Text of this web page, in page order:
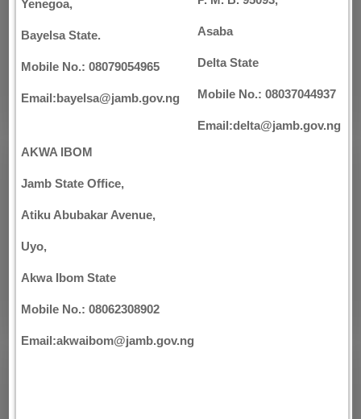
Yenegoa,
Bayelsa State.
Mobile No.: 08079054965
Email:bayelsa@jamb.gov.ng
Asaba
Delta State
Mobile No.: 08037044937
Email:delta@jamb.gov.ng
AKWA IBOM
Jamb State Office,
Atiku Abubakar Avenue,
Uyo,
Akwa Ibom State
Mobile No.: 08062308902
Email:akwaibom@jamb.gov.ng